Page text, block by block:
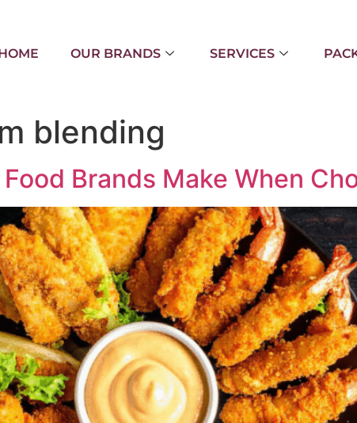
OUR BRANDS SERVICES
blending
Brands Make When